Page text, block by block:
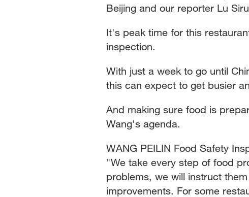
Beijing and our reporter Lu
It's peak time for this
inspection.
With just a week to go until
this can expect to get busier
And making sure food is
Wang's agenda.
WANG PEILIN Food Safety
"We take every step of food
problems, we will instruct
improvements. For some